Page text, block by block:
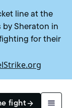
line at the
by Sheraton in
for their
fight